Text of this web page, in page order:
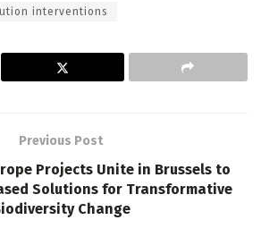
interventions
Previous Post
Projects Unite in Brussels to
Solutions for Transformative
Change